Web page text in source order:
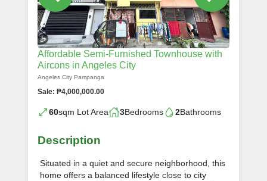
Affordable Semi-Furnished Townhouse with
Aircons in Angeles City
Angeles City Pampanga
Sale: ₱4,000,000.00
60sqm Lot Area 3Bedrooms 2Bathrooms
Description
Situated in a quiet and secure neighborhood, this
home offers a balanced lifestyle close to city